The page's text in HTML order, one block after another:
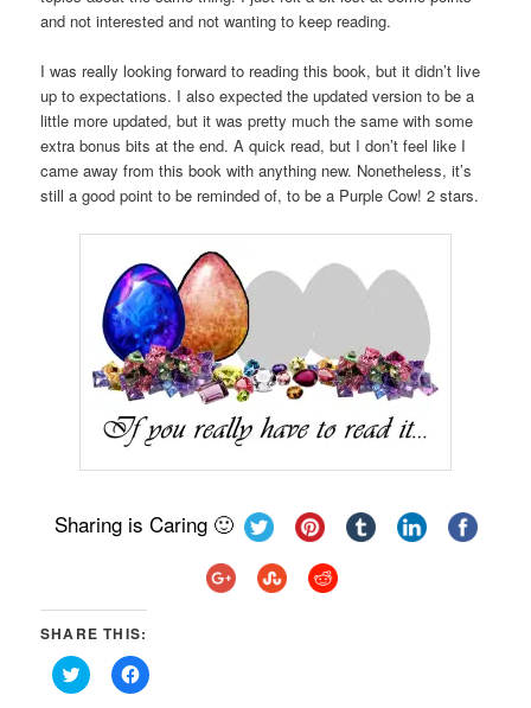
and not interested and not wanting to keep reading.
I was really looking forward to reading this book, but it didn’t live
up to expectations. I also expected the updated version to be a
little more updated, but it was pretty much the same with some
extra bonus bits at the end. A quick read, but I don’t feel like I
came away from this book with anything new. Nonetheless, it’s
still a good point to be reminded of, to be a Purple Cow! 2 stars.
Sharing is Caring 🙂
SHARE THIS:
Click
to
Click
to